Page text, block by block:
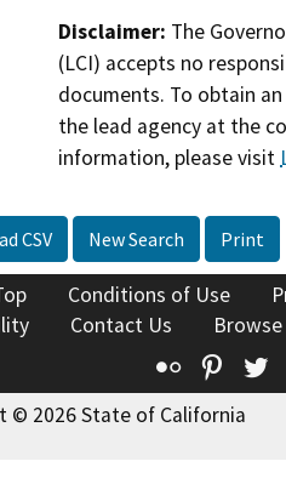
Disclaimer: The
(LCI) accepts no
documents. To obtain
the lead agency at the
information, please visit
CSV New Search Print
Conditions of Use
Contact Us
Flickr
© 2026 State of California